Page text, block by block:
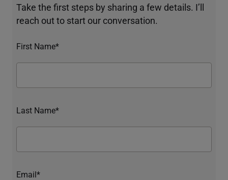
Take the first steps by sharing a few details. I’ll
reach out to start our conversation.
First Name*
Last Name*
Email*